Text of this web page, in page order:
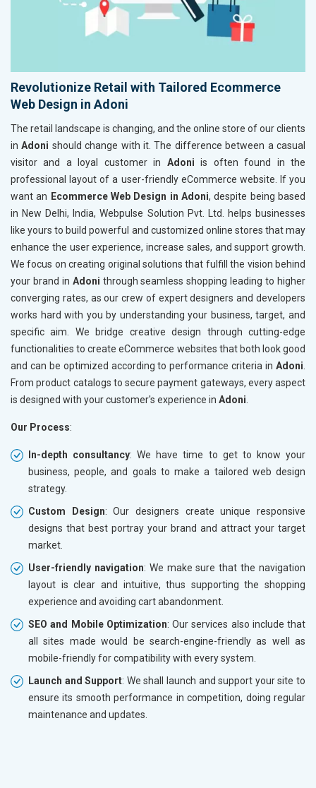
Revolutionize Retail with Tailored Ecommerce
Web Design in Adoni
The retail landscape is changing, and the online store of our clients
inAdoni should change with it. The difference between a casual
visitor and a loyal customer in Adoni is often found in the
professional layout of a user-friendly eCommerce website. If you
want an Ecommerce Web Design in Adoni, despite being based
in New Delhi, India, Webpulse Solution Pvt. Ltd. helps businesses
like yours to build powerful and customized online stores that may
enhance the user experience, increase sales, and support growth.
We focus on creating original solutions that fulfill the vision behind
your brand in Adoni through seamless shopping leading to higher
converging rates, as our crew of expert designers and developers
works hard with you by understanding your business, target, and
specific aim. We bridge creative design through cutting-edge
functionalities to create eCommerce websites that both look good
and can be optimized according to performance criteria in Adoni
From product catalogs to secure payment gateways, every aspect
is designed with your customer's experience in Adoni
Our Process:
In-depth consultancy: We have time to get to know your
business, people, and goals to make a tailored web design
strategy.
Custom Design: Our designers create unique responsive
designs that best portray your brand and attract your target
market.
User-friendly navigation: We make sure that the navigation
layout is clear and intuitive, thus supporting the shopping
experience and avoiding cart abandonment.
SEO and Mobile Optimization: Our services also include that
all sites made would be search-engine-friendly as well as
mobile-friendly for compatibility with every system.
Launch and Support: We shall launch and support your site to
ensure its smooth performance in competition, doing regular
maintenance and updates.